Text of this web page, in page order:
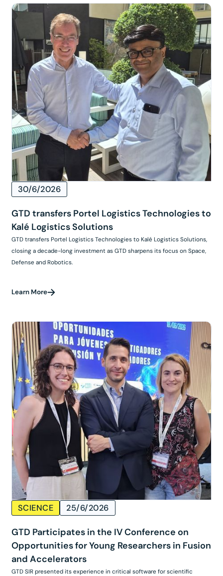
30/6/2026
GTD transfers Portel Logistics Technologies to
Kalé Logistics Solutions
GTD transfers Portel Logistics Technologies to Kalé Logistics Solutions,
closing a decade-long investment as GTD sharpens its focus on Space,
Defense and Robotics.
Learn More
SCIENCE 25/6/2026
GTD Participates in the IV Conference on
Opportunities for Young Researchers in Fusion
and Accelerators
GTD SIR presented its experience in critical software for scientific